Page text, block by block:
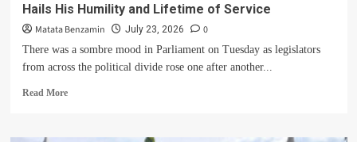
Hails His Humility and Lifetime of Service
Matata Benzamin July 23, 2026 0
There was a sombre mood in Parliament on Tuesday as legislators
from across the political divide rose one after another...
Read MoreRead
Parliament